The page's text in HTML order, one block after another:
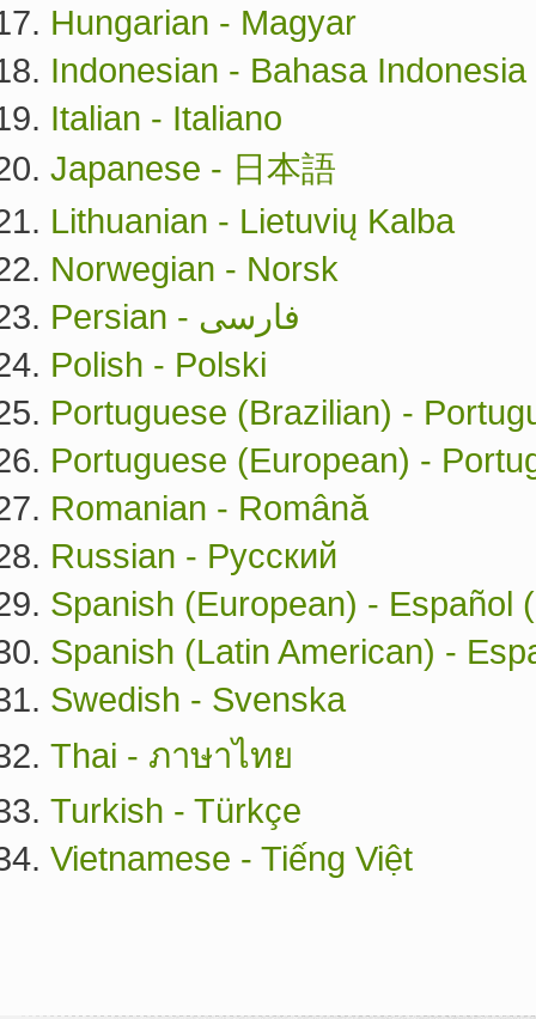
Hungarian - Magyar
Indonesian - Bahasa Indonesia
Italian - Italiano
Japanese - 日本語
Lithuanian - Lietuvių Kalba
Norwegian - Norsk
Persian - فارسی
Polish - Polski
Portuguese (Brazilian) -
Portuguese (European) -
Romanian - Română
Russian - Русский
Spanish (European) - Español
Spanish (Latin American) -
Swedish - Svenska
Thai - ภาษาไทย
Turkish - Türkçe
Vietnamese - Tiếng Việt